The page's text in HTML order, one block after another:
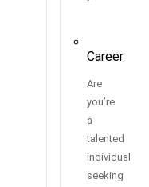
Career
Are
you’re
a
talented
individual
seeking